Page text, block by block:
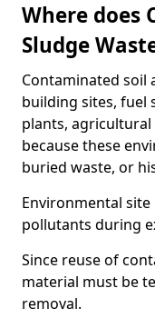
Where does
Sludge
Contaminated soil
building sites, fuel
plants,
because these
buried waste, or
Environmental
pollutants during
Since reuse of
material must be
removal.